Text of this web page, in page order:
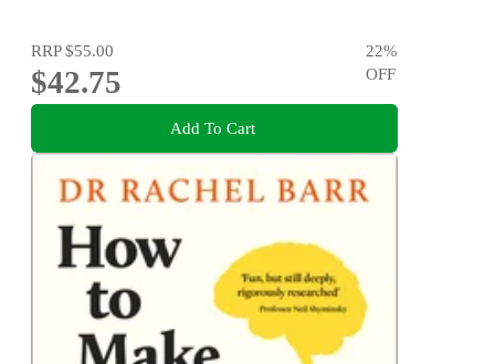
RRP$55.00
$42.75
22%
OFF
Add To Cart